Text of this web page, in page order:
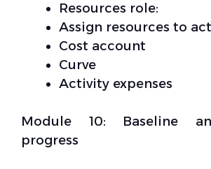
Resources role:
Assign resources to
Cost account
Curve
Activity expenses
Module 10: Baseline
progress